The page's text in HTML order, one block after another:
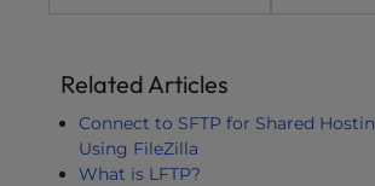
Related Articles
Connect to SFTP for Shared
Using FileZilla
What is LFTP?